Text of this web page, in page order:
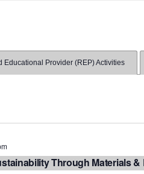
Educational Provider (REP) Activities
Through Materials &